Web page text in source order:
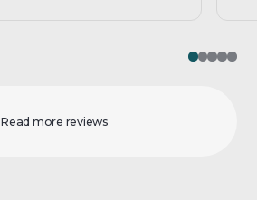
Read more reviews